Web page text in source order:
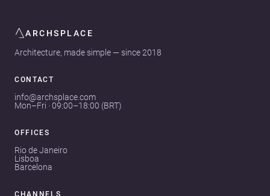
ARCHSPLACE
Architecture, made simple — since 2018
CONTACT
info@archsplace.com
Mon–Fri · 09:00–18:00 (BRT)
OFFICES
Rio de Janeiro
Lisboa
Barcelona
CHANNELS